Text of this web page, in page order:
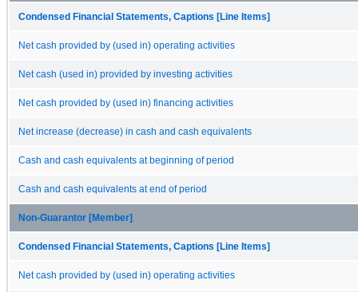
Condensed Financial Statements, Captions [Line Items]
Net cash provided by (used in) operating activities
Net cash (used in) provided by investing activities
Net cash provided by (used in) financing activities
Net increase (decrease) in cash and cash equivalents
Cash and cash equivalents at beginning of period
Cash and cash equivalents at end of period
Non-Guarantor [Member]
Condensed Financial Statements, Captions [Line Items]
Net cash provided by (used in) operating activities